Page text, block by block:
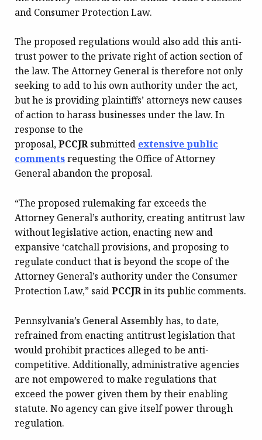
and Consumer Protection Law.
The proposed regulations would also add this anti-
trust power to the private right of action section of
the law. The Attorney General is therefore not only
seeking to add to his own authority under the act,
but he is providing plaintiffs’ attorneys new causes
of action to harass businesses under the law. In
response to the
proposal,PCCJRsubmitted extensive public
commentsrequesting the Office of Attorney
General abandon the proposal.
“The proposed rulemaking far exceeds the
Attorney General’s authority, creating antitrust law
without legislative action, enacting new and
expansive ‘catchall provisions, and proposing to
regulate conduct that is beyond the scope of the
Attorney General’s authority under the Consumer
Protection Law,” saidPCCJRin its public comments.
Pennsylvania’s General Assembly has, to date,
refrained from enacting antitrust legislation that
would prohibit practices alleged to be anti-
competitive. Additionally, administrative agencies
are not empowered to make regulations that
exceed the power given them by their enabling
statute. No agency can give itself power through
regulation.